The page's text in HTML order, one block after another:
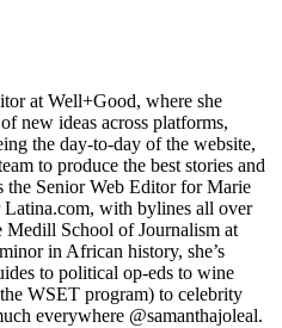
at Well+Good, where she
new ideas across platforms,
the day-to-day of the website,
to produce the best stories and
the Senior Web Editor for Marie
with bylines all over
Medill School of Journalism at
in African history, she’s
to political op-eds to wine
WSET program) to celebrity
everywhere @samanthajoleal.